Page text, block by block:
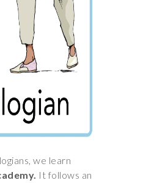
we learn
It follows an